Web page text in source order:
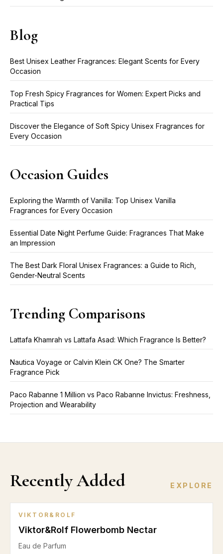
Blog
Best Unisex Leather Fragrances: Elegant Scents for Every
Occasion
Top Fresh Spicy Fragrances for Women: Expert Picks and
Practical Tips
Discover the Elegance of Soft Spicy Unisex Fragrances for
Every Occasion
Occasion Guides
Exploring the Warmth of Vanilla: Top Unisex Vanilla
Fragrances for Every Occasion
Essential Date Night Perfume Guide: Fragrances That Make
an Impression
The Best Dark Floral Unisex Fragrances: a Guide to Rich,
Gender-Neutral Scents
Trending Comparisons
Lattafa Khamrah vs Lattafa Asad: Which Fragrance Is Better?
Nautica Voyage or Calvin Klein CK One? The Smarter
Fragrance Pick
Paco Rabanne 1 Million vs Paco Rabanne Invictus: Freshness,
Projection and Wearability
Recently Added EXPLORE
VIKTOR&ROLF
Viktor&Rolf Flowerbomb Nectar
Eau de Parfum